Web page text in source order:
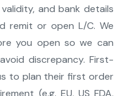
and bank details
remit or open L/C. We
you open so we can
discrepancy. First-
to plan their first order
(e.g. EU, US FDA,